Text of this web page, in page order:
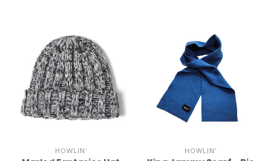
HOWLIN' HOWLIN'